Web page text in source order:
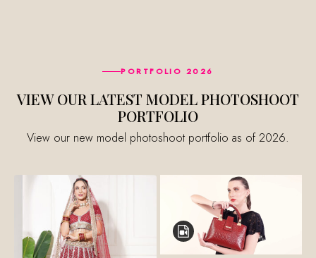
PORTFOLIO 2026
VIEW OUR LATEST MODEL PHOTOSHOOT
PORTFOLIO
View our new model photoshoot portfolio as of 2026.